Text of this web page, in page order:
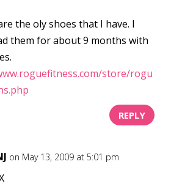
the oly shoes that I have. I
them for about 9 months with
store/rogu
REPLY
on May 13, 2009 at 5:01 pm